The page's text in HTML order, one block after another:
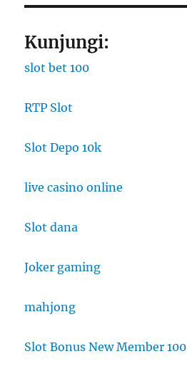
Kunjungi:
slot bet 100
RTP Slot
Slot Depo 10k
live casino online
Slot dana
Joker gaming
mahjong
Slot Bonus New Member 100